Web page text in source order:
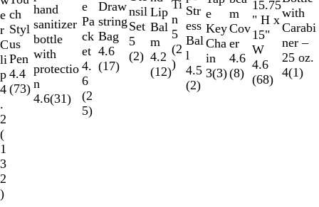
u
c
e
n
t
Y
e
l
l
o
w
e
r
C
li
p
4
.
2
(
1
3
2
)
ch
Styl
us
Pen
4.4
(73)
hand
sanitizer
bottle
with
protectio
n
4.6(31)
e
Pa
ck
et
4.
6
(2
5)
Draw
string
Bag
4.6
(17)
a
l
e
d
B
l
nsil
Set
5
(2)
r
Lip
Bal
m
4.2
(12)
r
Ti
n
5
(2
)
Str
ess
Bal
l
4.5
(2)
e
o
w
e
Key
Cha
in
3(3)
m
Cov
er
4.6
(8)
k
l
B
l
u
e
e
15.75
" H x
15"
W
4.6
(68)
a
r
n
g
e
a
l
B
l
u
e
with
Carabi
ner –
25 oz.
4(1)